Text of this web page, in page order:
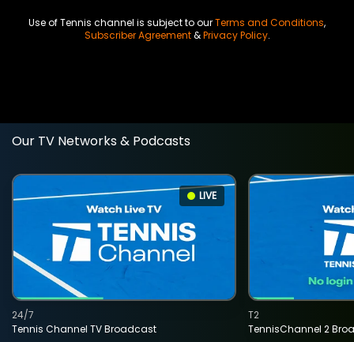
Use of Tennis channel is subject to ourTerms and Conditions,
Subscriber Agreement&Privacy Policy.
Our TV Networks & Podcasts
LIVE
Tennis Channel TV Broadcast
24/7
TennisChannel 2
T2